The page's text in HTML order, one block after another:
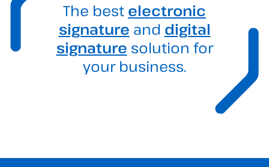
The best electronic
signature and digital
signature solution for
your business.